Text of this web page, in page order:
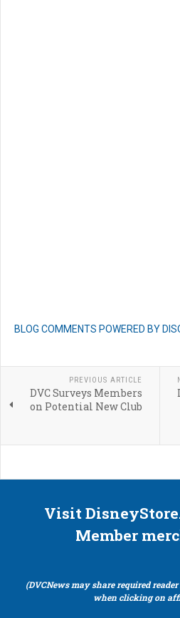
BLOG COMMENTS POWERED BY
PREVIOUS ARTICLE
DVC Surveys Members
on Potential New Club
Visit
Member
(DVCNews may share required
when clicking on